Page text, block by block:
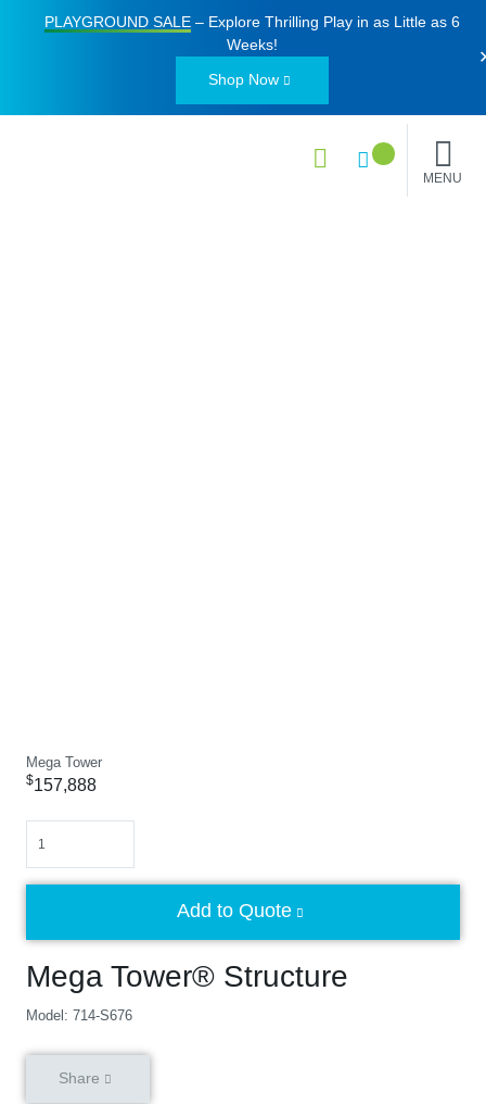
PLAYGROUND SALE– Explore Thrilling Play in as Little as 6
Weeks!
Shop Now
MENU
Mega Tower
Mega Tower® Structure
Model: 714-S676
$157,888
Add to Quote
Share